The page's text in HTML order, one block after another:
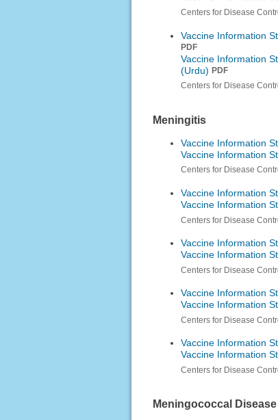
Centers for Disease
Vaccine Information
PDF
Vaccine Information
(Urdu) PDF
Centers for Disease
Meningitis
Vaccine Information
Vaccine Information
Centers for Disease
Vaccine Information
Vaccine Information
Centers for Disease
Vaccine Information
Vaccine Information
Centers for Disease
Vaccine Information
Vaccine Information
Centers for Disease
Vaccine Information
Vaccine Information
Centers for Disease
Meningococcal Disease